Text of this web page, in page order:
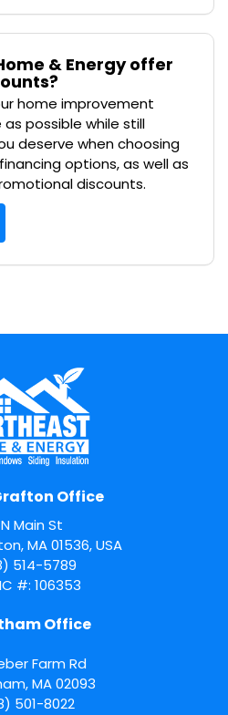
& Energy offer
home improvement
possible while still
deserve when choosing
options, as well as
discounts.
Office
N Main St
MA 01536, USA
514-5789
#: 106353
Office
Farm Rd
,MA 02093
501-8022